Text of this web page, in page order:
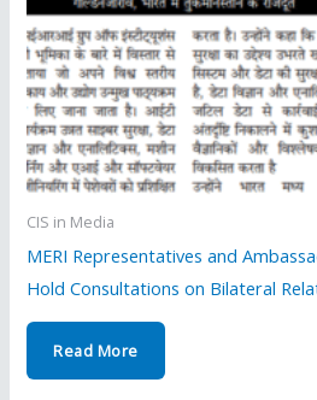
CIS in Media
MERI Representatives and
Hold Consultations on Bilateral
Read More